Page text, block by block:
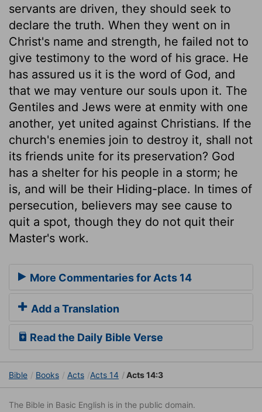
servants are driven, they should seek to
declare the truth. When they went on in
Christ's name and strength, he failed not to
give testimony to the word of his grace. He
has assured us it is the word of God, and
that we may venture our souls upon it. The
Gentiles and Jews were at enmity with one
another, yet united against Christians. If the
church's enemies join to destroy it, shall not
its friends unite for its preservation? God
has a shelter for his people in a storm; he
is, and will be their Hiding-place. In times of
persecution, believers may see cause to
quit a spot, though they do not quit their
Master's work.
More Commentaries for Acts 14
Add a Translation
Read the Daily Bible Verse
Bible Books Acts Acts 14 Acts 14:3
The Bible in Basic English is in the public domain.